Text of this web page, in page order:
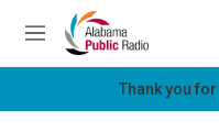
Skip to main content
M
e
Thank you